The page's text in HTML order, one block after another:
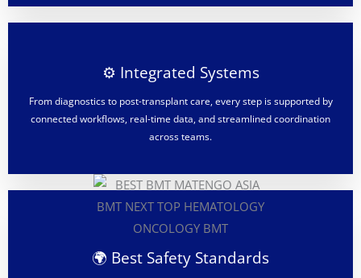
⚙️ Integrated Systems
From diagnostics to post-transplant care, every step is supported by
connected workflows, real-time data, and streamlined coordination
across teams.
🌍 Best Safety Standards